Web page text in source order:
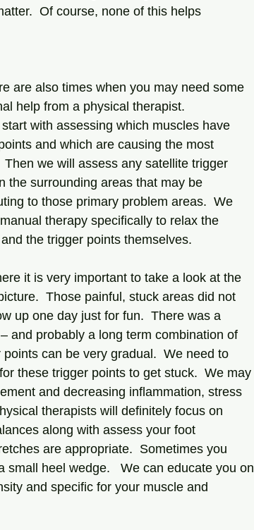
Of course, none of this helps
are also times when you may need some
help from a physical therapist.
with assessing which muscles have
and which are causing the most
Then we will assess any satellite trigger
the surrounding areas that may be
to those primary problem areas.  We
therapy specifically to relax the
the trigger points themselves.
it is very important to take a look at the
Those painful, stuck areas did not
up one day just for fun.  There was a
and probably a long term combination of
can be very gradual.  We need to
these trigger points to get stuck.  We may
and decreasing inflammation, stress
therapists will definitely focus on
along with assess your foot
are appropriate.  Sometimes you
small heel wedge.   We can educate you on
and specific for your muscle and